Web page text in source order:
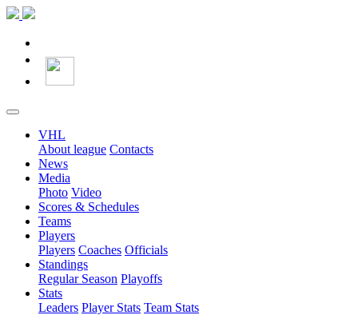
VHL
About league Contacts
News
Media
Photo Video
Scores & Schedules
Teams
Players
Players Coaches Officials
Standings
Regular Season Playoffs
Stats
Leaders Player Stats Team Stats